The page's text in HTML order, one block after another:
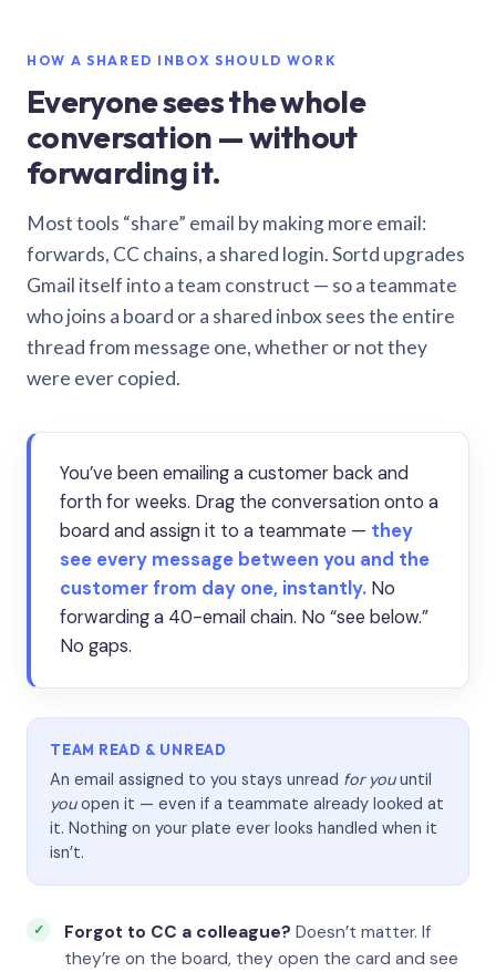
HOW A SHARED INBOX SHOULD WORK
Everyone sees the whole
conversation — without
forwarding it.
Most tools “share” email by making more email:
forwards, CC chains, a shared login. Sortd upgrades
Gmail itself into a team construct — so a teammate
who joins a board or a shared inbox sees the entire
thread from message one, whether or not they
were ever copied.
You’ve been emailing a customer back and
forth for weeks. Drag the conversation onto a
board and assign it to a teammate — they
see every message between you and the
customer from day one, instantly. No
forwarding a 40-email chain. No “see below.”
No gaps.
TEAM READ & UNREAD
An email assigned to you stays unread for youuntil
youopen it — even if a teammate already looked at
it. Nothing on your plate ever looks handled when it
isn’t.
Forgot to CC a colleague? Doesn’t matter. If
they’re on the board, they open the card and see